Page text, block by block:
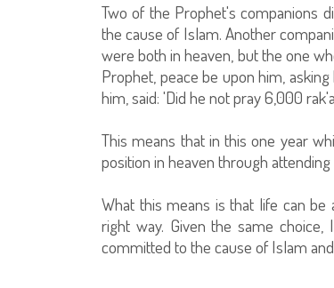
Two of the Prophet's companions
the cause of Islam. Another
were both in heaven, but the one
Prophet, peace be upon him,
him, said: 'Did he not pray 6,000
This means that in this one year
position in heaven through
What this means is that life can
right way. Given the same
committed to the cause of Islam